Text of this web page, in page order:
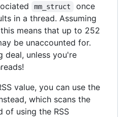
mm_struct
once
in a thread. Assuming
means that up to 252
be unaccounted for.
deal, unless you're
value, you can use the
which scans the
of using the RSS